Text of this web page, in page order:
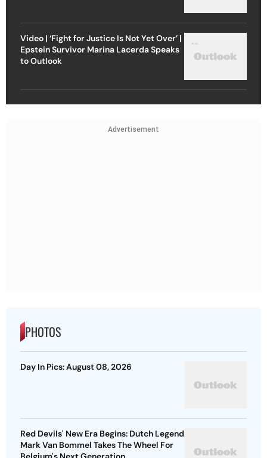
Video | ‘Fight for Justice Is Not Yet Over’ |
Epstein Survivor Marina Lacerda Speaks
to Outlook
Advertisement
PHOTOS
Day In Pics: August 08, 2026
Red Devils' New Era Begins: Dutch Legend
Mark Van Bommel Takes The Wheel For